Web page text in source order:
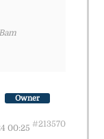
Owner
00:25 #213570